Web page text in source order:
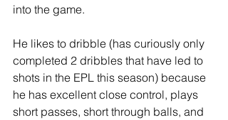
into the game.
He likes to dribble (has curiously only
completed 2 dribbles that have led to
shots in the EPL this season) because
he has excellent close control, plays
short passes, short through balls, and